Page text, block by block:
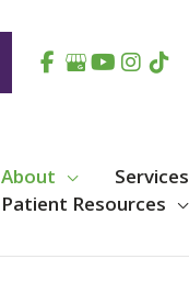
About Services
Patient Resources